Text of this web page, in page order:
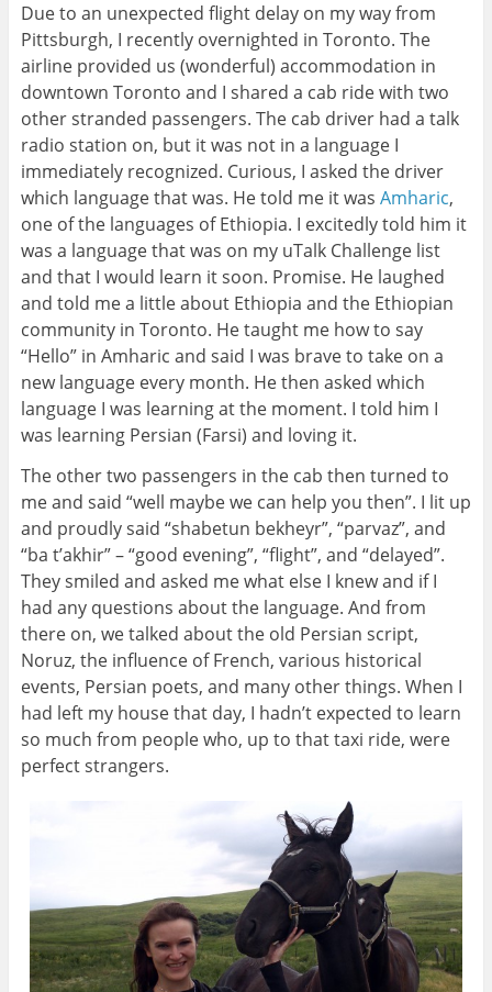
Due to an unexpected flight delay on my way from
Pittsburgh, I recently overnighted in Toronto. The
airline provided us (wonderful) accommodation in
downtown Toronto and I shared a cab ride with two
other stranded passengers. The cab driver had a talk
radio station on, but it was not in a language I
immediately recognized. Curious, I asked the driver
which language that was. He told me it was Amharic,
one of the languages of Ethiopia. I excitedly told him it
was a language that was on my uTalk Challenge list
and that I would learn it soon. Promise. He laughed
and told me a little about Ethiopia and the Ethiopian
community in Toronto. He taught me how to say
“Hello” in Amharic and said I was brave to take on a
new language every month. He then asked which
language I was learning at the moment. I told him I
was learning Persian (Farsi) and loving it.
The other two passengers in the cab then turned to
me and said “well maybe we can help you then”. I lit up
and proudly said “shabetun bekheyr”, “parvaz”, and
“ba t’akhir” – “good evening”, “flight”, and “delayed”.
They smiled and asked me what else I knew and if I
had any questions about the language. And from
there on, we talked about the old Persian script,
Noruz, the influence of French, various historical
events, Persian poets, and many other things. When I
had left my house that day, I hadn’t expected to learn
so much from people who, up to that taxi ride, were
perfect strangers.